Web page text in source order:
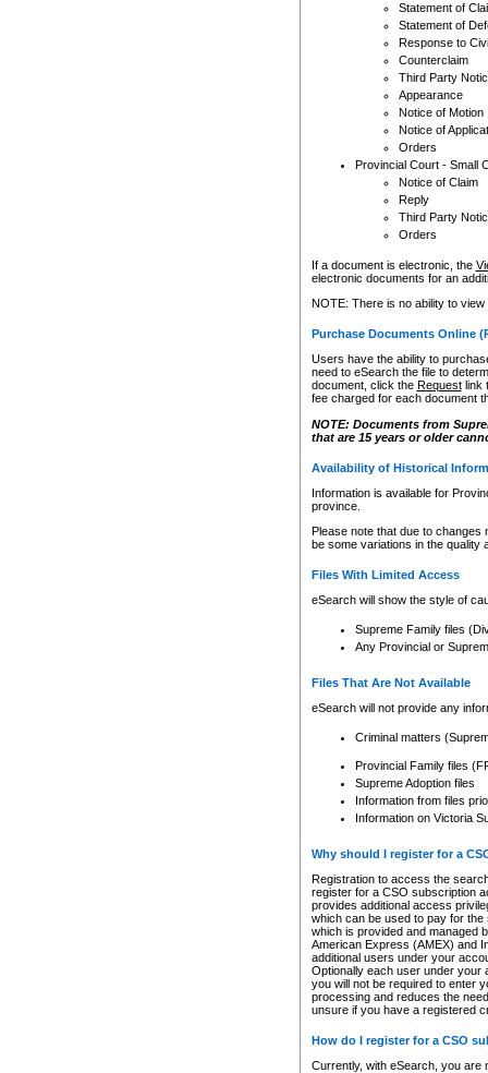
Statement of
Statement of
Response to
Counterclaim
Third Party
Appearance
Notice of Motion
Notice of
Orders
Provincial Court - Small
Notice of Claim
Reply
Third Party
Orders
If a document is electronic, the
electronic documents for an
NOTE: There is no ability to
Purchase Documents Online
Users have the ability to
need to eSearch the file to
document, click the Requestlink
fee charged for each document
NOTE: Documents from
that are 15 years or older
Availability of Historical
Information is available for
province.
Please note that due to
be some variations in the quality
Files With Limited Access
eSearch will show the style of
Supreme Family files
Any Provincial or
Files That Are Not Available
eSearch will not provide any
Criminal matters
Provincial Family files
Supreme Adoption files
Information from files
Information on Victoria
Why should I register for a
Registration to access the
register for a CSO subscription
provides additional access
which can be used to pay for
which is provided and managed
American Express (AMEX) and
additional users under your
Optionally each user under your
you will not be required to enter
processing and reduces the
unsure if you have a registered
How do I register for a CSO
Currently, with eSearch, you are